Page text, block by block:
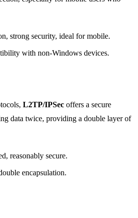
strong security, ideal for mobile.
with non-Windows devices.
L2TP/IPSec offers a secure
data twice, providing a double layer of
reasonably secure.
encapsulation.